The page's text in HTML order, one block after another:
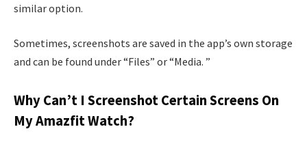
similar option.
Sometimes, screenshots are saved in the app’s own storage
and can be found under “Files” or “Media. ”
Why Can’t I Screenshot Certain Screens On
My Amazfit Watch?